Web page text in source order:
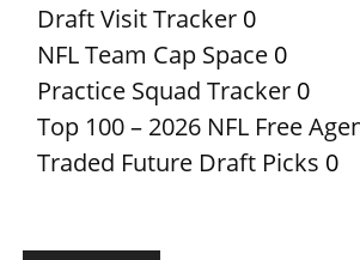
Draft Visit Tracker 0
NFL Team Cap Space 0
Practice Squad Tracker 0
Top 100 – 2026 NFL Free
Traded Future Draft Picks 0